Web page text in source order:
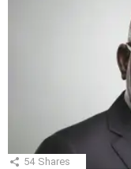
54 Shares